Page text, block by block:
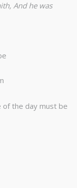
And he was
of the day must be